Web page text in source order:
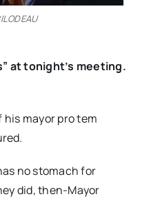
at tonight’s meeting.
mayor pro tem
no stomach for
did, then-Mayor